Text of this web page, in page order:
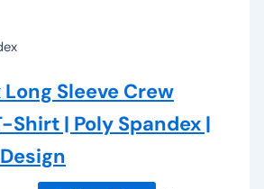
Long Sleeve Crew
Shirt | Poly Spandex |